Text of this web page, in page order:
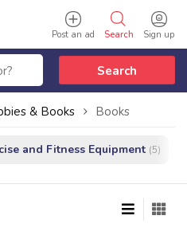
Sign up
Search
Post an ad
Search
& Books Books
and Fitness Equipment (5)